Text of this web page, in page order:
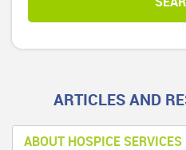
ARTICLES AND
ABOUT HOSPICE SERVICES